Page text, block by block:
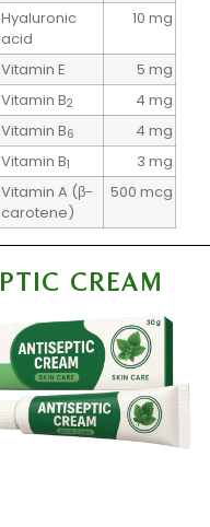
Hyaluronic
acid
10 mg
Vitamin E
5 mg
Vitamin B2
4 mg
Vitamin B6
4 mg
Vitamin B1
3 mg
Vitamin A (β-
carotene)
500 mcg
CREAM